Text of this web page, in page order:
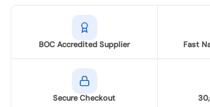
BOC Accredited Supplier Fast
Secure Checkout